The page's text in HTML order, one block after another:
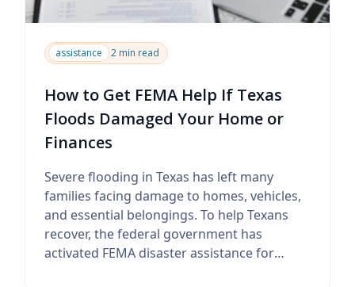
assistance 2 min read
How to Get FEMA Help If Texas
Floods Damaged Your Home or
Finances
Severe flooding in Texas has left many
families facing damage to homes, vehicles,
and essential belongings. To help Texans
recover, the federal government has
activated FEMA disaster assistance for